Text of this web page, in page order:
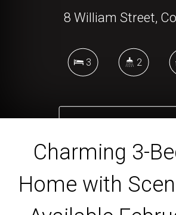
8 William Street,
3 2
Charming 3-
Home with